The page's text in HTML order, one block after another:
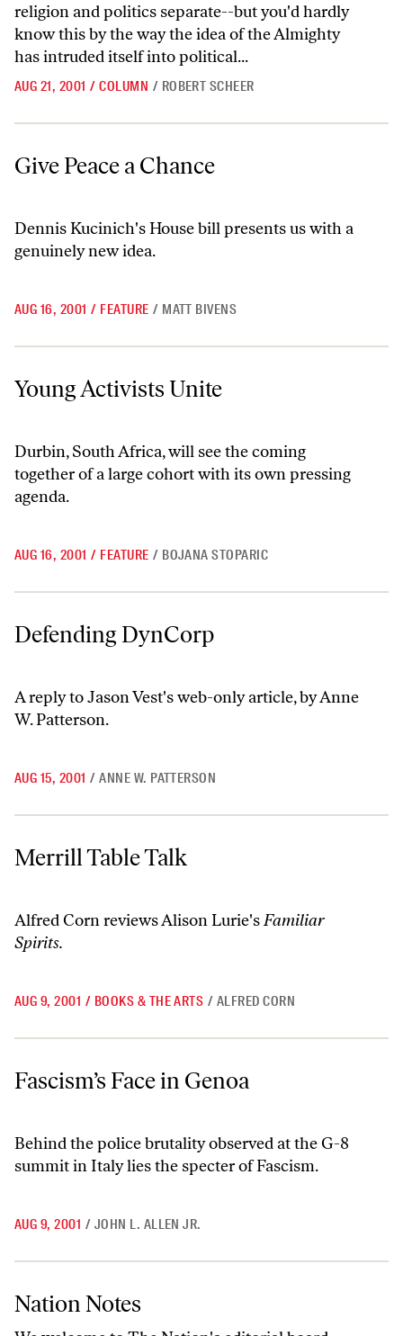
religion and politics separate--but you'd hardly
know this by the way the idea of the Almighty
has intruded itself into political...
AUG 21, 2001 / COLUMN / ROBERT SCHEER
Give Peace a Chance
Dennis Kucinich's House bill presents us with a
genuinely new idea.
AUG 16, 2001 / FEATURE / MATT BIVENS
Young Activists Unite
Durbin, South Africa, will see the coming
together of a large cohort with its own pressing
agenda.
AUG 16, 2001 / FEATURE / BOJANA STOPARIC
Defending DynCorp
Defending DynCorp
A reply to Jason Vest's web-only article, by Anne
W. Patterson.
AUG 15, 2001 / ANNE W. PATTERSON
Merrill Table Talk
Merrill Table Talk
Alfred Corn reviews Alison Lurie'sFamiliar
Spirits.
AUG 9, 2001 / BOOKS & THE ARTS / ALFRED CORN
Fascism’s Face in Genoa
Behind the police brutality observed at the G-8
summit in Italy lies the specter of Fascism.
AUG 9, 2001 / JOHN L. ALLEN JR.
Nation Notes